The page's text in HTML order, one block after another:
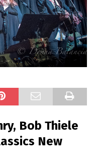
Bob Thiele
New